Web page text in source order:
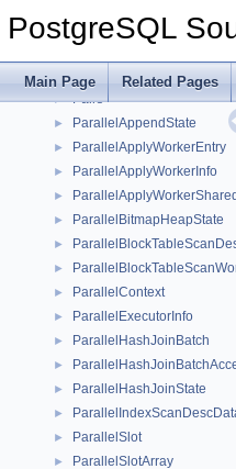
PostgreSQL
Main Page Related Pages
► PageXLogRecPtr
► pairingheap_node
► Pairs
► ParallelAppendState
► ParallelApplyWorkerEntry
► ParallelApplyWorkerInfo
► ParallelApplyWorkerShared
► ParallelBitmapHeapState
►
►
► ParallelContext
► ParallelExecutorInfo
► ParallelHashJoinBatch
►
► ParallelHashJoinState
►
► ParallelSlot
► ParallelSlotArray